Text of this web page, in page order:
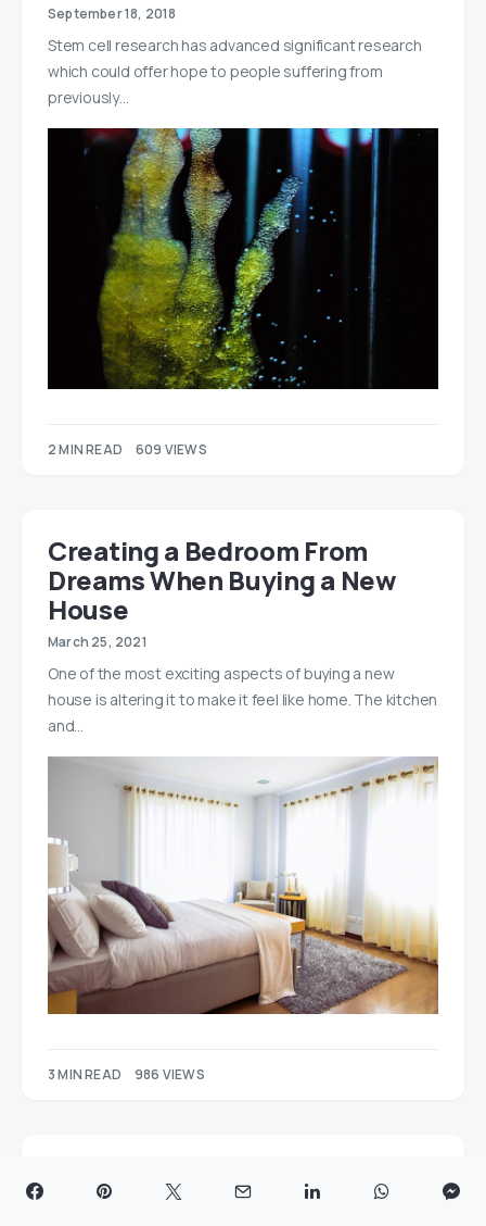
September 18, 2018
Stem cell research has advanced significant research
which could offer hope to people suffering from
previously…
2 MIN READ 609 VIEWS
Creating a Bedroom From
Dreams When Buying a New
House
March 25, 2021
One of the most exciting aspects of buying a new
house is altering it to make it feel like home. The kitchen
and…
3 MIN READ 986 VIEWS
A Guide to Sea Freight Trends
and Insights